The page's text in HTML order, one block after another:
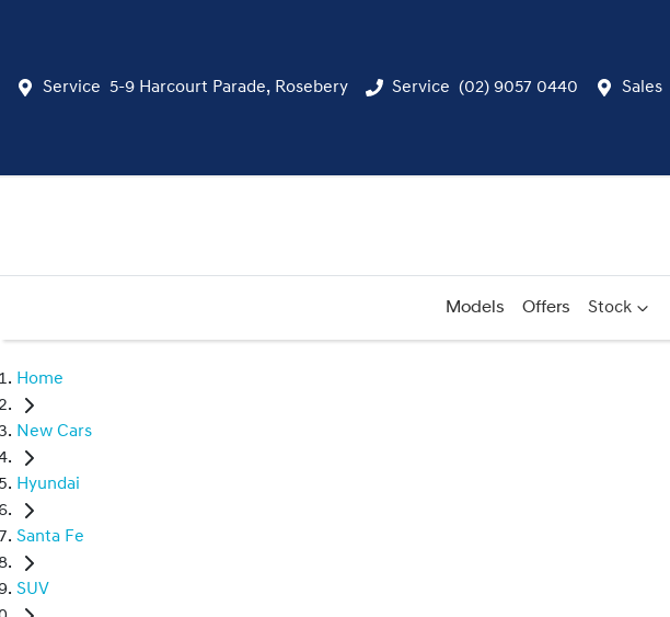
Service 5-9 Harcourt Parade, Rosebery Service (02) 9057 0440 Sales
Models Offers Stock
Home
New Cars
Hyundai
Santa Fe
SUV